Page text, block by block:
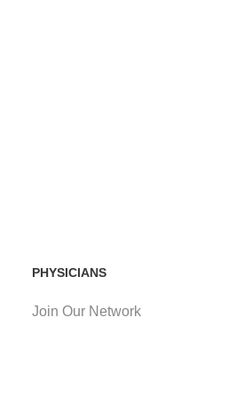
PHYSICIANS
Join Our Network